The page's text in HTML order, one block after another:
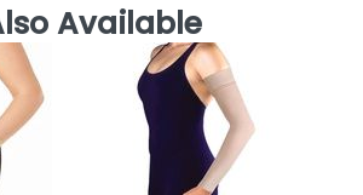
Available